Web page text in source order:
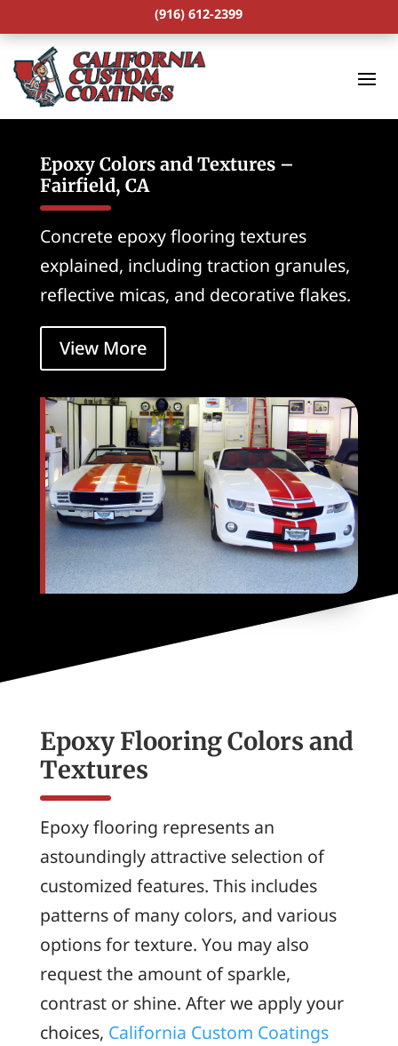
(916) 612-2399
Epoxy Colors and Textures –
Fairfield, CA
Concrete epoxy flooring textures
explained, including traction granules,
reflective micas, and decorative flakes.
View More
Epoxy Flooring Colors and
Textures
Epoxy flooring represents an
astoundingly attractive selection of
customized features. This includes
patterns of many colors, and various
options for texture. You may also
request the amount of sparkle,
contrast or shine. After we apply your
choices, California Custom Coatings